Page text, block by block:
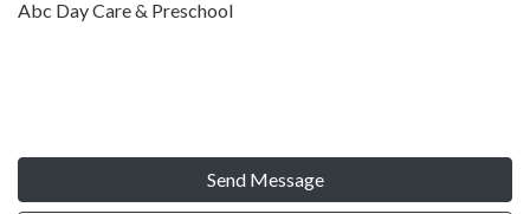
Abc Day Care & Preschool
Send Message